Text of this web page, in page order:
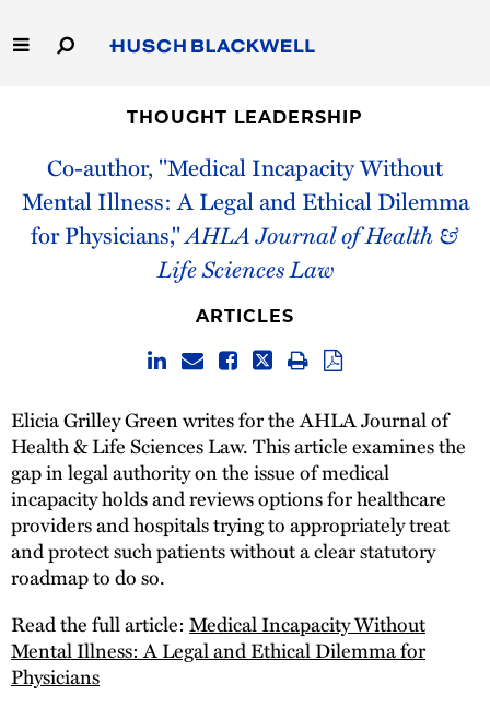
to
Main
Capabilities
People
Thought Leadership
THOUGHT LEADERSHIP
Co-author, "Medical Incapacity Without
Mental Illness: A Legal and Ethical Dilemma
for Physicians,"AHLA Journal of Health &
Life Sciences Law
ARTICLES
Elicia Grilley Green writes for the AHLA Journal of
Health & Life Sciences Law. This article examines the
gap in legal authority on the issue of medical
incapacity holds and reviews options for healthcare
providers and hospitals trying to appropriately treat
and protect such patients without a clear statutory
roadmap to do so.
Read the full article: Medical Incapacity Without
Mental Illness: A Legal and Ethical Dilemma for
Physicians